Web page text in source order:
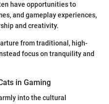
have opportunities to
and gameplay experiences,
and creativity.
from traditional, high-
focus on tranquility and
in Gaming
into the cultural